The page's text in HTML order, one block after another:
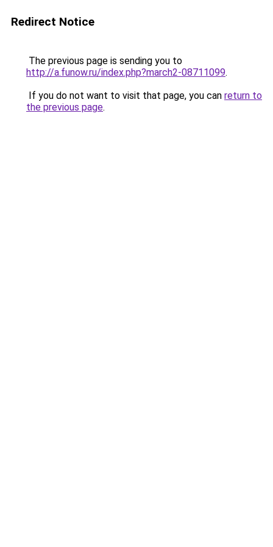
Redirect Notice
The previous page is sending you to
http://a.funow.ru/index.php?march2-08711099.
If you do not want to visit that page, you can return to
the previous page.